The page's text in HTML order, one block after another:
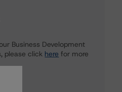
Business Development
please click here for more